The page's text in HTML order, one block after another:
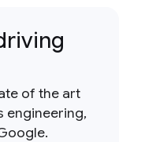
of the art
engineering,